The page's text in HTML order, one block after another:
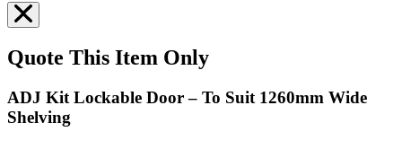
Quote This Item Only
ADJ Kit Lockable Door – To Suit 1260mm Wide
Shelving